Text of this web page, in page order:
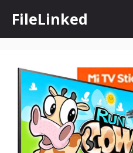
content
FileLinked